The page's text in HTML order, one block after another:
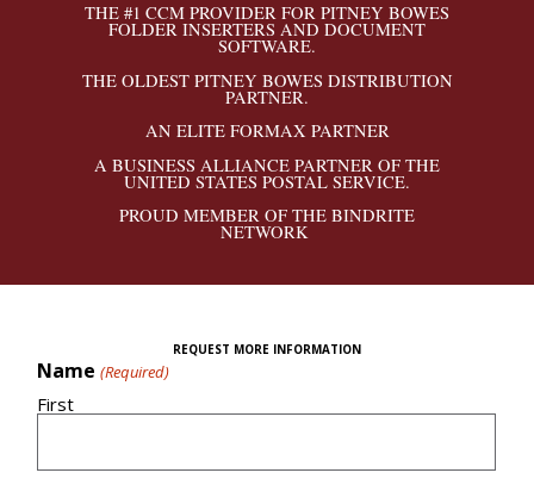
THE #1 CCM PROVIDER FOR PITNEY BOWES
FOLDER INSERTERS AND DOCUMENT
SOFTWARE.
THE OLDEST PITNEY BOWES DISTRIBUTION
PARTNER.
AN ELITE FORMAX PARTNER
A BUSINESS ALLIANCE PARTNER OF THE
UNITED STATES POSTAL SERVICE.
PROUD MEMBER OF THE BINDRITE
NETWORK
REQUEST MORE INFORMATION
Name (Required)
First